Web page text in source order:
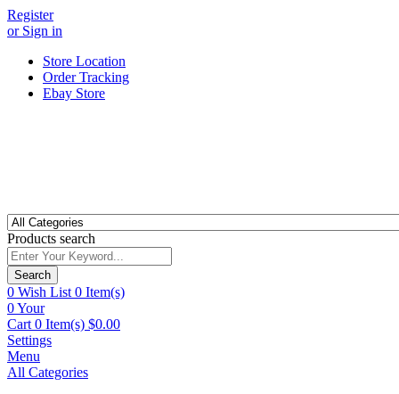
Register
or Sign in
Store Location
Order Tracking
Ebay Store
Products search
Search
0 Wish List 0 Item(s)
0Your
Cart 0 Item(s) $0.00
Settings
Menu
All Categories